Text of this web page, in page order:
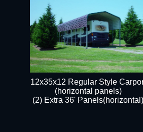
12x35x12 Regular Style
(horizontal panels)
(2) Extra 36' Panels(horizontal)